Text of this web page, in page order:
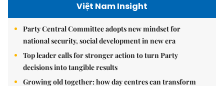
Việt Nam Insight
Party Central Committee adopts new mindset for
national security, social development in new era
Top leader calls for stronger action to turn Party
decisions into tangible results
Growing old together: how day centres can transform